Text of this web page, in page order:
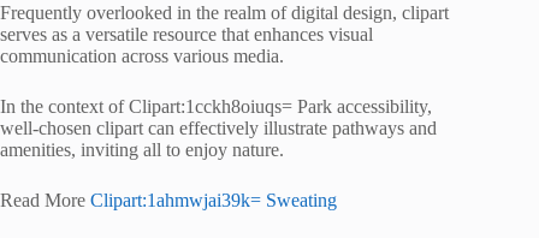
Frequently overlooked in the realm of digital design, clipart
serves as a versatile resource that enhances visual
communication across various media.
In the context of Clipart:1cckh8oiuqs= Park accessibility,
well-chosen clipart can effectively illustrate pathways and
amenities, inviting all to enjoy nature.
Read More Clipart:1ahmwjai39k= Sweating